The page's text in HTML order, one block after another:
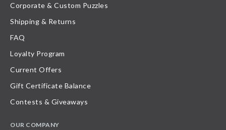
Corporate & Custom Puzzles
Shipping & Returns
FAQ
Loyalty Program
Current Offers
Gift Certificate Balance
Contests & Giveaways
OUR COMPANY